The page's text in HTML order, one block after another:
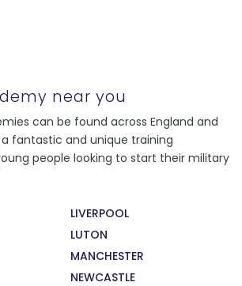
near you
can be found across England and
fantastic and unique training
people looking to start their military
LIVERPOOL
LUTON
MANCHESTER
NEWCASTLE